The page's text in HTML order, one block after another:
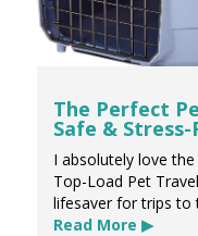
The Perfect
Safe &
I absolutely love
Top-Load Pet
lifesaver for trips to
Read More ▶